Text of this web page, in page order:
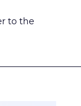
to the